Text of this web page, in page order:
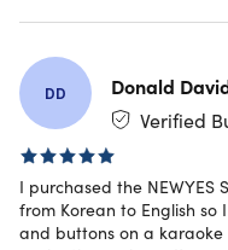
other academic-
people doing
quick and time-
feature! Now, you
dictionary, voice
portable device!
Multifunctional &
purposes, such as
voice recorder, &
DD
Donald
Verified
I purchased the
from Korean to English
and buttons on a karaoke